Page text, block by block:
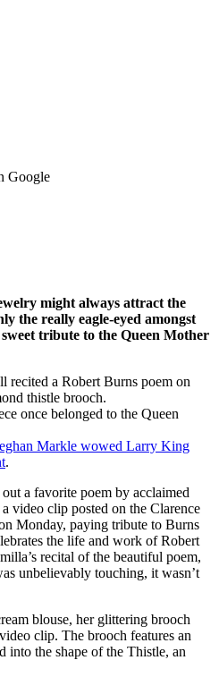
Google
might always attract the
the really eagle-eyed amongst
tribute to the Queen Mother
recited a Robert Burns poem on
thistle brooch.
once belonged to the Queen
Markle wowed Larry King
.
a favorite poem by acclaimed
video clip posted on the Clarence
Monday, paying tribute to Burns
the life and work of Robert
recital of the beautiful poem,
unbelievably touching, it wasn’t
blouse, her glittering brooch
clip. The brooch features an
into the shape of the Thistle, an